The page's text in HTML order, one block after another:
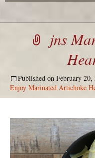
jns
Published on February 20,
Enjoy Marinated Artichoke